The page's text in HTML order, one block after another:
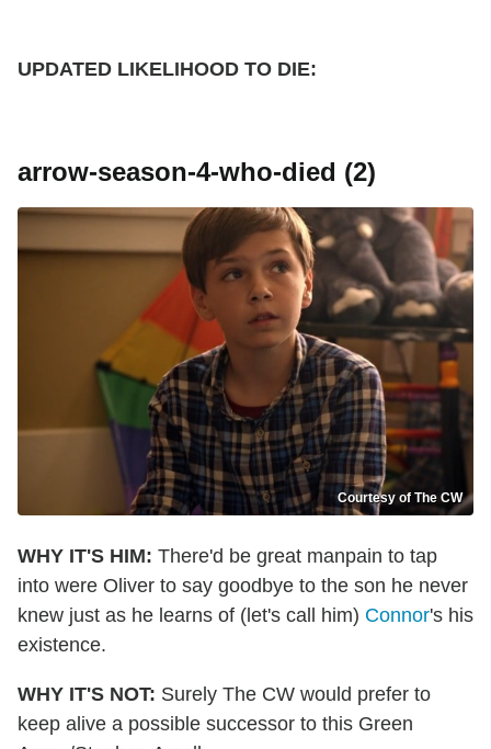
UPDATED LIKELIHOOD TO DIE:
arrow-season-4-who-died (2)
Courtesy of The CW
WHY IT'S HIM: There'd be great manpain to tap
into were Oliver to say goodbye to the son he never
knew just as he learns of (let's call him) Connor's his
existence.
WHY IT'S NOT: Surely The CW would prefer to
keep alive a possible successor to this Green